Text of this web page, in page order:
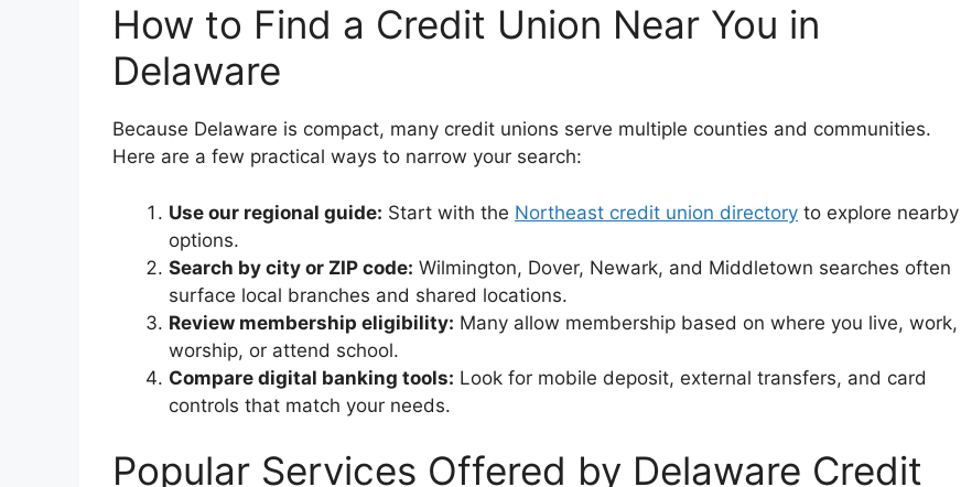
How to Find a Credit Union Near You in
Delaware
Because Delaware is compact, many credit unions serve multiple counties and communities.
Here are a few practical ways to narrow your search:
Use our regional guide: Start with the Northeast credit union directory to explore nearby
options.
Search by city or ZIP code: Wilmington, Dover, Newark, and Middletown searches often
surface local branches and shared locations.
Review membership eligibility: Many allow membership based on where you live, work,
worship, or attend school.
Compare digital banking tools: Look for mobile deposit, external transfers, and card
controls that match your needs.
Popular Services Offered by Delaware Credit